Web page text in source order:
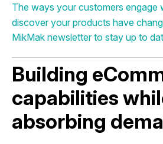
The ways your customers engage
discover your products have
MikMak newsletter to stay up to
Building
capabilities
absorbing